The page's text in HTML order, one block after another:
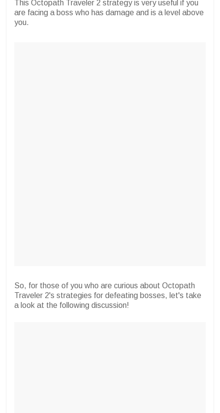
This Octopath Traveler 2 strategy is very useful if you
are facing a boss who has damage and is a level above
you.
So, for those of you who are curious about Octopath
Traveler 2's strategies for defeating bosses, let's take
a look at the following discussion!